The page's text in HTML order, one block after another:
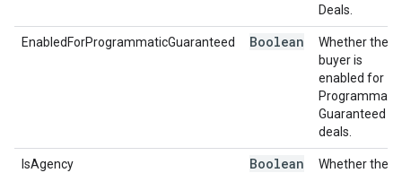
Deals.
EnabledForProgrammaticGuaranteed Boolean
Whether the
buyer is
enabled for
Programmatic
Guaranteed
deals.
IsAgency Boolean
Whether the